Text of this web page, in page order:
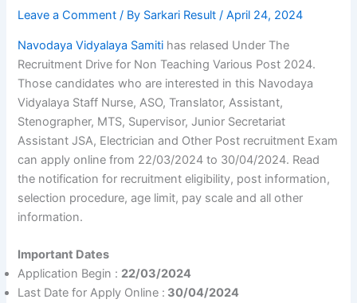
Leave a Comment / By Sarkari Result/April 24, 2024
Navodaya Vidyalaya Samiti has relased Under The
Recruitment Drive for Non Teaching Various Post 2024.
Those candidates who are interested in this Navodaya
Vidyalaya Staff Nurse, ASO, Translator, Assistant,
Stenographer, MTS, Supervisor, Junior Secretariat
Assistant JSA, Electrician and Other Post recruitment Exam
can apply online from 22/03/2024 to 30/04/2024. Read
the notification for recruitment eligibility, post information,
selection procedure, age limit, pay scale and all other
information.
Important Dates
Application Begin : 22/03/2024
Last Date for Apply Online : 30/04/2024